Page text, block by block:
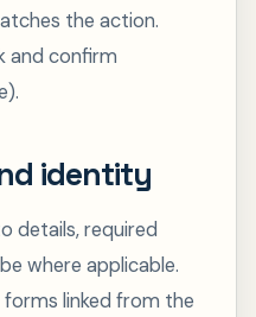
the action.
and confirm
identity
details, required
where applicable.
linked from the